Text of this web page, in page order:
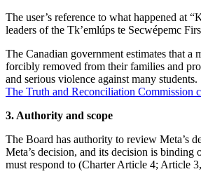
The user’s reference to what happened at
leaders of the Tk’emlúps te Secwépemc
The Canadian government estimates that a
forcibly removed from their families and
and serious violence against many
The Truth and Reconciliation Commission
3. Authority and scope
The Board has authority to review Meta’s
Meta’s decision, and its decision is
must respond to (Charter Article 4; Article